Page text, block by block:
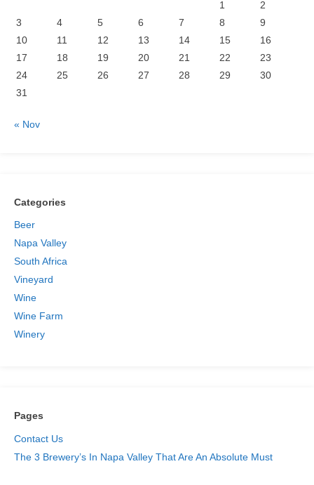
1
2
3
4 5 6 7 8
9
10
11 12 13 14 15
16
17
18 19 20 21 22
23
24
25 26 27 28 29
30
31
« Nov
Categories
Beer
Napa Valley
South Africa
Vineyard
Wine
Wine Farm
Winery
Pages
Contact Us
The 3 Brewery’s In Napa Valley That Are An Absolute Must